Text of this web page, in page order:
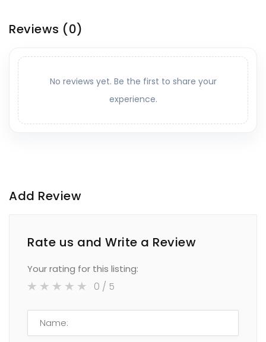
Reviews (0)
No reviews yet. Be the first to share your
experience.
Add Review
Rate us and Write a Review
Your rating for this listing:
0 / 5